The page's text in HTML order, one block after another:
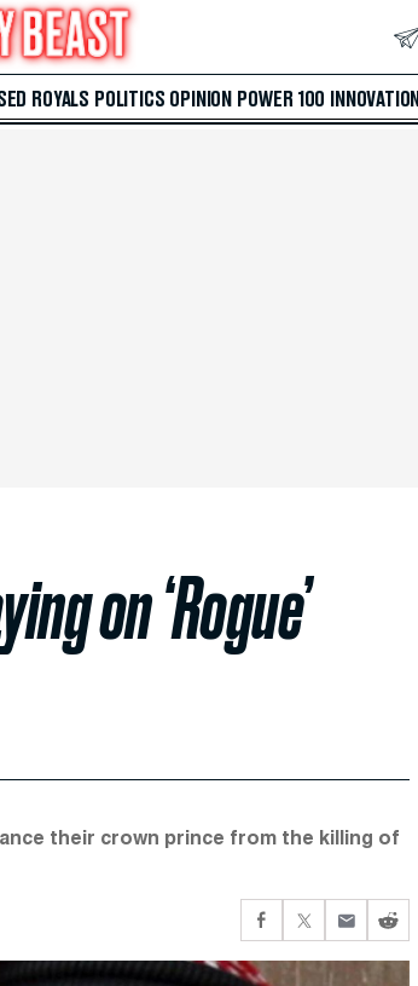
ROYALS POLITICS OPINION POWER 100 INNOVATION
on ‘Rogue’
their crown prince from the killing of